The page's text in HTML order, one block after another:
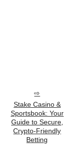
Stake Casino &
Sportsbook: Your
Guide to Secure,
Crypto-Friendly
Betting